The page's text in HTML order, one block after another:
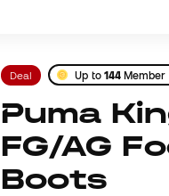
Deal Up to 144 Member
Puma King Match
FG/AG
Boots